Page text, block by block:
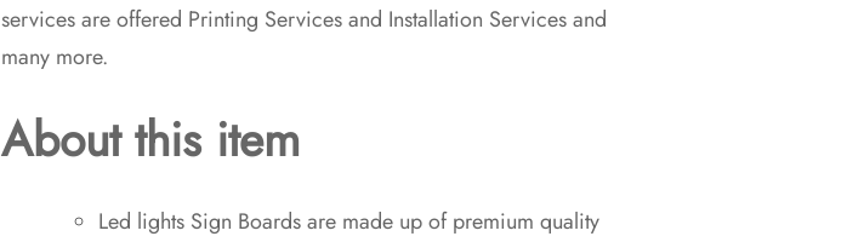
services are offered Printing Services and Installation Services and
many more.
About this item
Led lights Sign Boards are made up of premium quality